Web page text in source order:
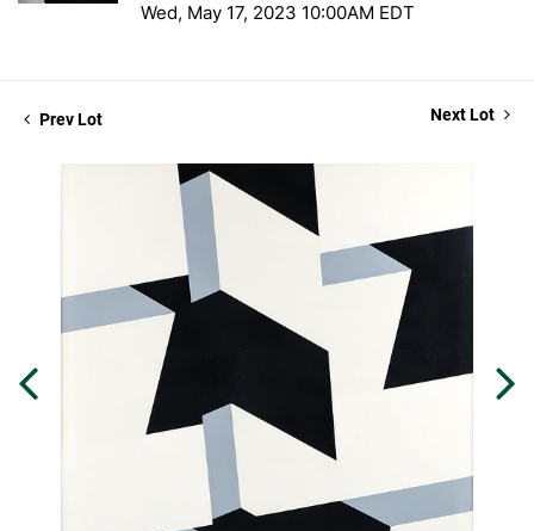
Wed, May 17, 2023 10:00AM EDT
Prev Lot Next Lot